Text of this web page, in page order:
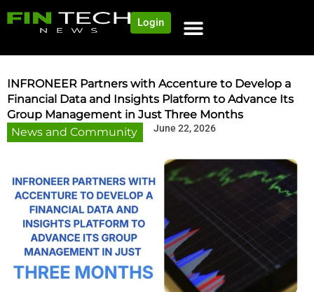
Login
INFRONEER Partners with Accenture to Develop a
Financial Data and Insights Platform to Advance Its
Group Management in Just Three Months
News and Community
June 22, 2026